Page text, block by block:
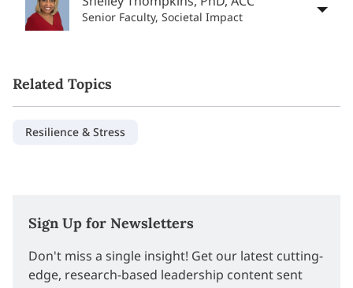
Senior Faculty, Societal Impact
Related Topics
Resilience & Stress
Sign Up for Newsletters
Don't miss a single insight! Get our latest cutting-
edge, research-based leadership content sent